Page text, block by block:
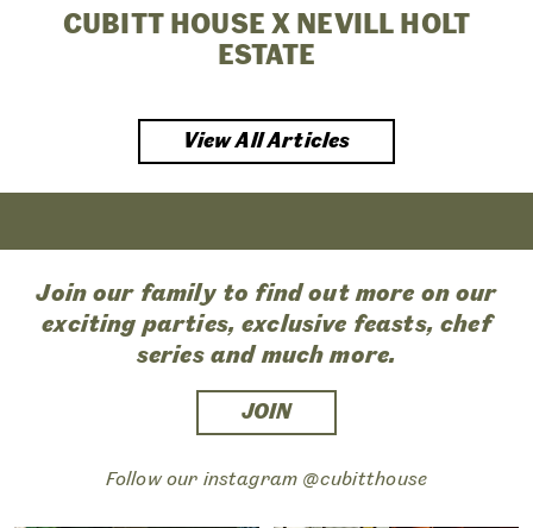
CUBITT HOUSE X NEVILL HOLT
ESTATE
View All Articles
Join our family to find out more on our
exciting parties, exclusive feasts, chef
series and much more.
JOIN
Follow our instagram @cubitthouse